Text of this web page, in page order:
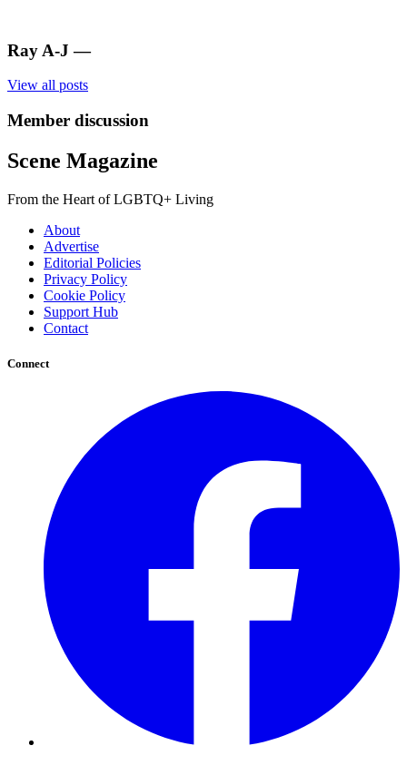
Ray A-J —
View all posts
Member discussion
Scene Magazine
From the Heart of LGBTQ+ Living
About
Advertise
Editorial Policies
Privacy Policy
Cookie Policy
Support Hub
Contact
Connect